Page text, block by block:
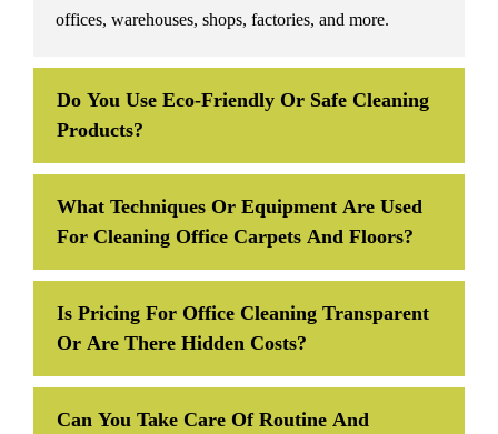
offices, warehouses, shops, factories, and more.
Do You Use Eco-Friendly Or Safe Cleaning
Products?
What Techniques Or Equipment Are Used
For Cleaning Office Carpets And Floors?
Is Pricing For Office Cleaning Transparent
Or Are There Hidden Costs?
Can You Take Care Of Routine And